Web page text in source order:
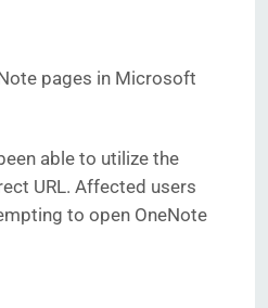
pages in Microsoft
able to utilize the
URL. Affected users
to open OneNote